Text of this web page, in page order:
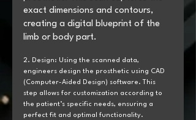
exact dimensions and contours,
creating a digital blueprint of the
limb or body part.
2. Design: Using the scanned data,
engineers design the prosthetic using CAD
(Computer-Aided Design) software. This
step allows for customization according to
the patient’s specific needs, ensuring a
perfect fit and optimal functionality.